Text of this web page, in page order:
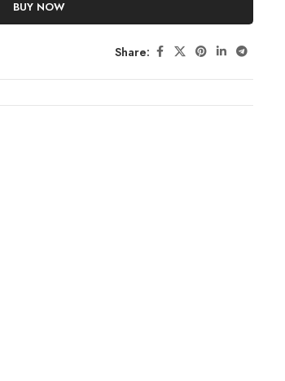
BUY NOW
Share: